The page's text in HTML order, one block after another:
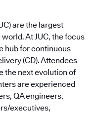
are the largest
At JUC, the focus
hub for continuous
(CD). Attendees
the next evolution of
are experienced
QA engineers,
executives,